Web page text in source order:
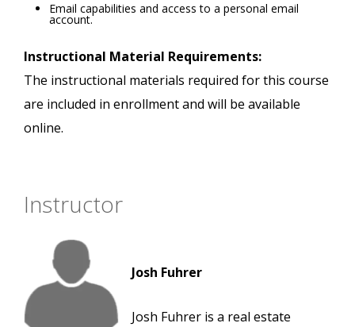
Email capabilities and access to a personal email
account.
Instructional Material Requirements:
The instructional materials required for this course
are included in enrollment and will be available
online.
Instructor
Josh Fuhrer
Josh Fuhrer is a real estate